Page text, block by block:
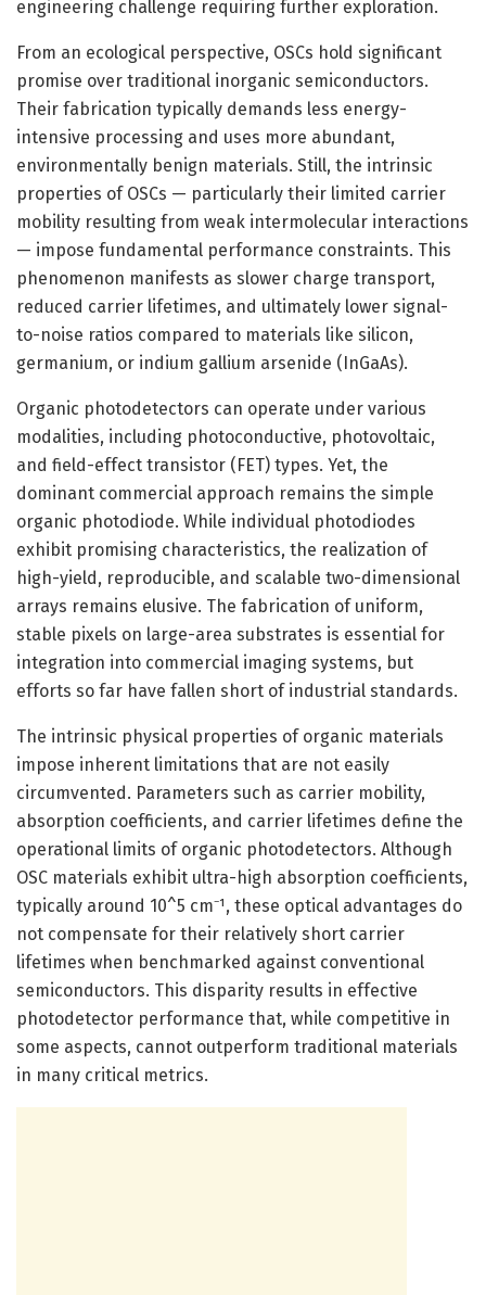
engineering challenge requiring further exploration.
From an ecological perspective, OSCs hold significant
promise over traditional inorganic semiconductors.
Their fabrication typically demands less energy-
intensive processing and uses more abundant,
environmentally benign materials. Still, the intrinsic
properties of OSCs — particularly their limited carrier
mobility resulting from weak intermolecular interactions
— impose fundamental performance constraints. This
phenomenon manifests as slower charge transport,
reduced carrier lifetimes, and ultimately lower signal-
to-noise ratios compared to materials like silicon,
germanium, or indium gallium arsenide (InGaAs).
Organic photodetectors can operate under various
modalities, including photoconductive, photovoltaic,
and field-effect transistor (FET) types. Yet, the
dominant commercial approach remains the simple
organic photodiode. While individual photodiodes
exhibit promising characteristics, the realization of
high-yield, reproducible, and scalable two-dimensional
arrays remains elusive. The fabrication of uniform,
stable pixels on large-area substrates is essential for
integration into commercial imaging systems, but
efforts so far have fallen short of industrial standards.
The intrinsic physical properties of organic materials
impose inherent limitations that are not easily
circumvented. Parameters such as carrier mobility,
absorption coefficients, and carrier lifetimes define the
operational limits of organic photodetectors. Although
OSC materials exhibit ultra-high absorption coefficients,
typically around 10^5 cm⁻¹, these optical advantages do
not compensate for their relatively short carrier
lifetimes when benchmarked against conventional
semiconductors. This disparity results in effective
photodetector performance that, while competitive in
some aspects, cannot outperform traditional materials
in many critical metrics.